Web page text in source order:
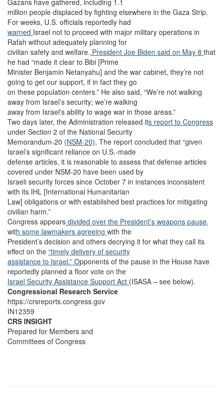
Gazans have gathered, including 1.1
million people displaced by fighting elsewhere in the Gaza Strip.
For weeks, U.S. officials reportedly had
warned Israel not to proceed with major military operations in
Rafah without adequately planning for
civilian safety and welfare. President Joe Biden said on May 8 that
he had “made it clear to Bibi [Prime
Minister Benjamin Netanyahu] and the war cabinet, they’re not
going to get our support, if in fact they go
on these population centers.” He also said, “We’re not walking
away from Israel’s security; we’re walking
away from Israel's ability to wage war in those areas.”
Two days later, the Administration released its report to Congress
under Section 2 of the National Security
Memorandum-20 (NSM-20). The report concluded that “given
Israel’s significant reliance on U.S.-made
defense articles, it is reasonable to assess that defense articles
covered under NSM-20 have been used by
Israeli security forces since October 7 in instances inconsistent
with its IHL [International Humanitarian
Law] obligations or with established best practices for mitigating
civilian harm.”
Congress appears divided over the President’s weapons pause,
with some lawmakers agreeing with the
President’s decision and others decrying it for what they call its
effect on the “timely delivery of security
assistance to Israel.” Opponents of the pause in the House have
reportedly planned a floor vote on the
Israel Security Assistance Support Act (ISASA – see below).
Congressional Research Service
https://crsreports.congress.gov
IN12359
CRS INSIGHT
Prepared for Members and
Committees of Congress